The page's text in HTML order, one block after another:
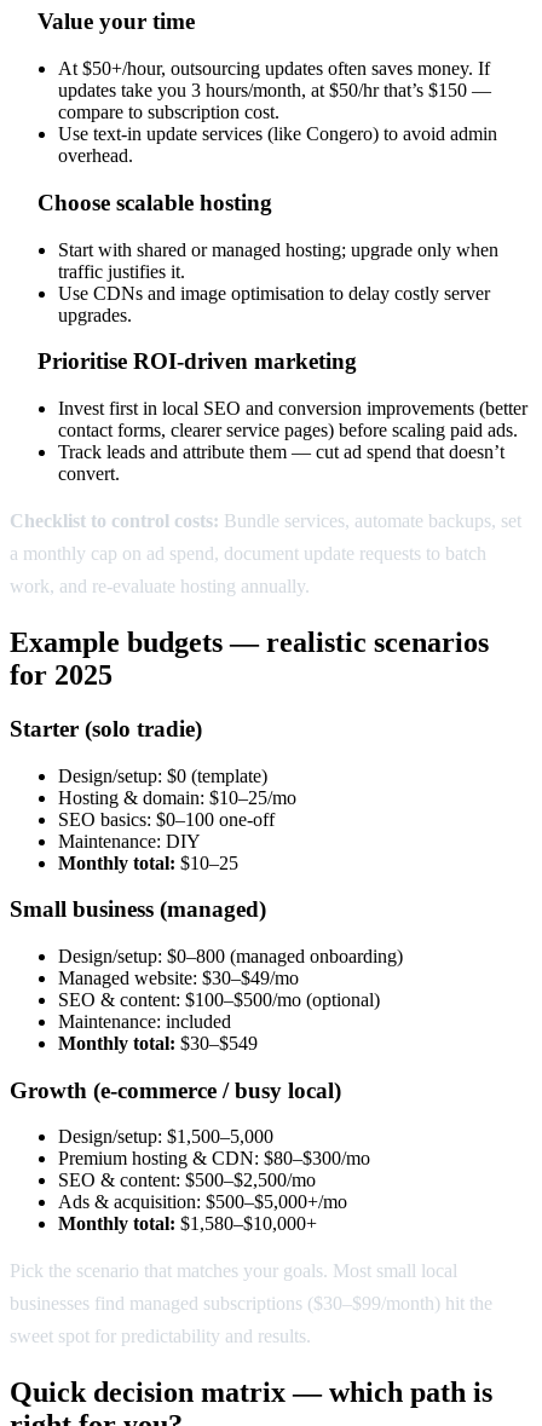
Value your time
At $50+/hour, outsourcing updates often saves money. If
updates take you 3 hours/month, at $50/hr that’s $150 —
compare to subscription cost.
Use text-in update services (like Congero) to avoid admin
overhead.
Choose scalable hosting
Start with shared or managed hosting; upgrade only when
traffic justifies it.
Use CDNs and image optimisation to delay costly server
upgrades.
Prioritise ROI-driven marketing
Invest first in local SEO and conversion improvements (better
contact forms, clearer service pages) before scaling paid ads.
Track leads and attribute them — cut ad spend that doesn’t
convert.
Checklist to control costs: Bundle services, automate backups, set
a monthly cap on ad spend, document update requests to batch
work, and re-evaluate hosting annually.
Example budgets — realistic scenarios
for 2025
Starter (solo tradie)
Design/setup: $0 (template)
Hosting & domain: $10–25/mo
SEO basics: $0–100 one-off
Maintenance: DIY
Monthly total: $10–25
Small business (managed)
Design/setup: $0–800 (managed onboarding)
Managed website: $30–$49/mo
SEO & content: $100–$500/mo (optional)
Maintenance: included
Monthly total: $30–$549
Growth (e-commerce / busy local)
Design/setup: $1,500–5,000
Premium hosting & CDN: $80–$300/mo
SEO & content: $500–$2,500/mo
Ads & acquisition: $500–$5,000+/mo
Monthly total: $1,580–$10,000+
Pick the scenario that matches your goals. Most small local
businesses find managed subscriptions ($30–$99/month) hit the
sweet spot for predictability and results.
Quick decision matrix — which path is